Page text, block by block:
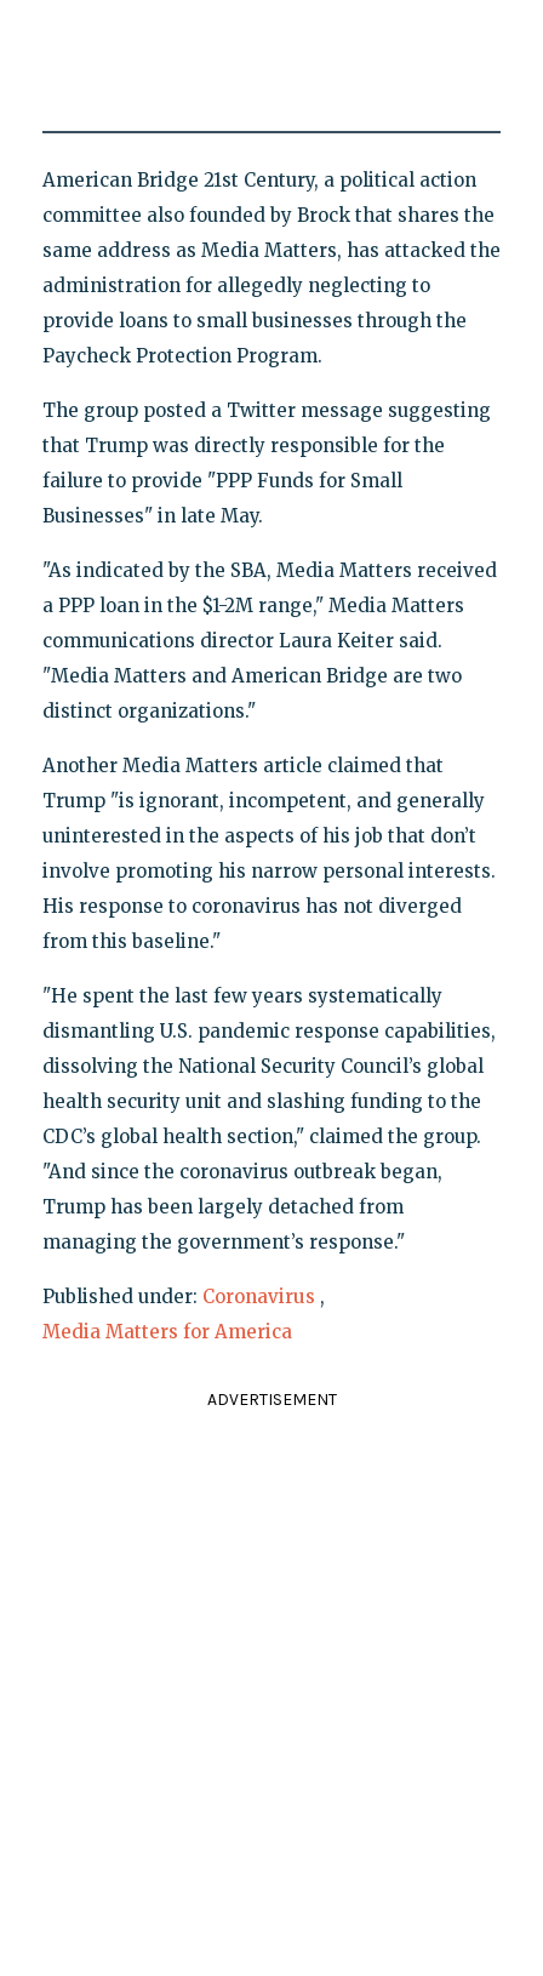
American Bridge 21st Century, a political action
committee also founded by Brock that shares the
same address as Media Matters, has attacked the
administration for allegedly neglecting to
provide loans to small businesses through the
Paycheck Protection Program.
The group posted a Twitter message suggesting
that Trump was directly responsible for the
failure to provide "PPP Funds for Small
Businesses" in late May.
"As indicated by the SBA, Media Matters received
a PPP loan in the $1-2M range," Media Matters
communications director Laura Keiter said.
"Media Matters and American Bridge are two
distinct organizations."
Another Media Matters article claimed that
Trump "is ignorant, incompetent, and generally
uninterested in the aspects of his job that don’t
involve promoting his narrow personal interests.
His response to coronavirus has not diverged
from this baseline."
"He spent the last few years systematically
dismantling U.S. pandemic response capabilities,
dissolving the National Security Council’s global
health security unit and slashing funding to the
CDC’s global health section," claimed the group.
"And since the coronavirus outbreak began,
Trump has been largely detached from
managing the government’s response."
Published under: Coronavirus ,
Media Matters for America
ADVERTISEMENT